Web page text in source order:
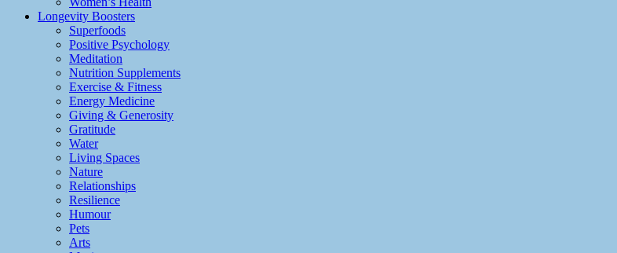
Longevity Boosters
Superfoods
Positive Psychology
Meditation
Nutrition Supplements
Exercise & Fitness
Energy Medicine
Giving & Generosity
Gratitude
Water
Living Spaces
Nature
Relationships
Resilience
Humour
Pets
Arts